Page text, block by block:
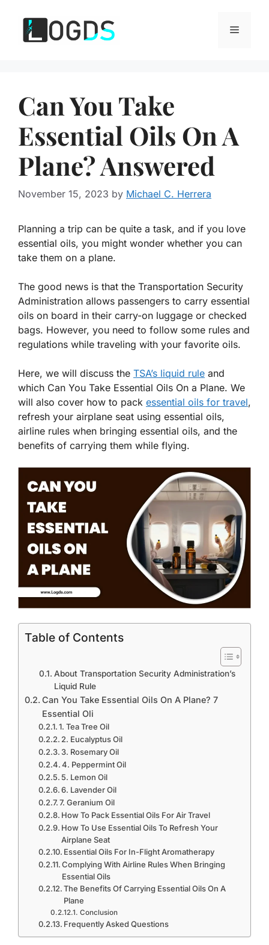
content
Menu
Can You Take
Essential Oils On A
Plane? Answered
November 15, 2023 by Michael C. Herrera
Planning a trip can be quite a task, and if you love
essential oils, you might wonder whether you can
take them on a plane.
The good news is that the Transportation Security
Administration allows passengers to carry essential
oils on board in their carry-on luggage or checked
bags. However, you need to follow some rules and
regulations while traveling with your favorite oils.
Here, we will discuss the TSA’s liquid rule and
which Can You Take Essential Oils On a Plane. We
will also cover how to pack essential oils for travel,
refresh your airplane seat using essential oils,
airline rules when bringing essential oils, and the
benefits of carrying them while flying.
Table of Contents
About Transportation Security Administration’s
Liquid Rule
Can You Take Essential Oils On A Plane? 7
Essential Oli
1. Tea Tree Oil
2. Eucalyptus Oil
3. Rosemary Oil
4. Peppermint Oil
5. Lemon Oil
6. Lavender Oil
7. Geranium Oil
How To Pack Essential Oils For Air Travel
How To Use Essential Oils To Refresh Your
Airplane Seat
Essential Oils For In-Flight Aromatherapy
Complying With Airline Rules When Bringing
Essential Oils
The Benefits Of Carrying Essential Oils On A
Plane
Conclusion
Frequently Asked Questions